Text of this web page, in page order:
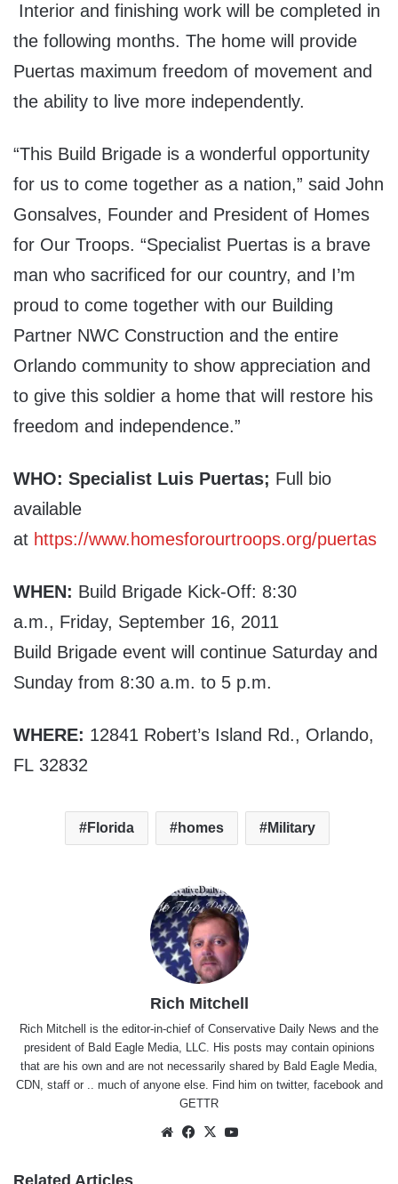
Interior and finishing work will be completed in
the following months. The home will provide
Puertas maximum freedom of movement and
the ability to live more independently.
“This Build Brigade is a wonderful opportunity
for us to come together as a nation,” said John
Gonsalves, Founder and President of Homes
for Our Troops. “Specialist Puertas is a brave
man who sacrificed for our country, and I’m
proud to come together with our Building
Partner NWC Construction and the entire
Orlando community to show appreciation and
to give this soldier a home that will restore his
freedom and independence.”
WHO: Specialist Luis Puertas; Full bio
available
at https://www.homesforourtroops.org/puertas
WHEN: Build Brigade Kick-Off: 8:30
a.m., Friday, September 16, 2011
Build Brigade event will continue Saturday and
Sunday from 8:30 a.m. to 5 p.m.
WHERE: 12841 Robert’s Island Rd., Orlando,
FL 32832
Florida homes Military
Rich Mitchell
Rich Mitchell is the editor-in-chief of Conservative Daily News and the
president of Bald Eagle Media, LLC. His posts may contain opinions
that are his own and are not necessarily shared by Bald Eagle Media,
CDN, staff or .. much of anyone else. Find him on twitter, facebookand
GETTR
WebsiteFacebook
X